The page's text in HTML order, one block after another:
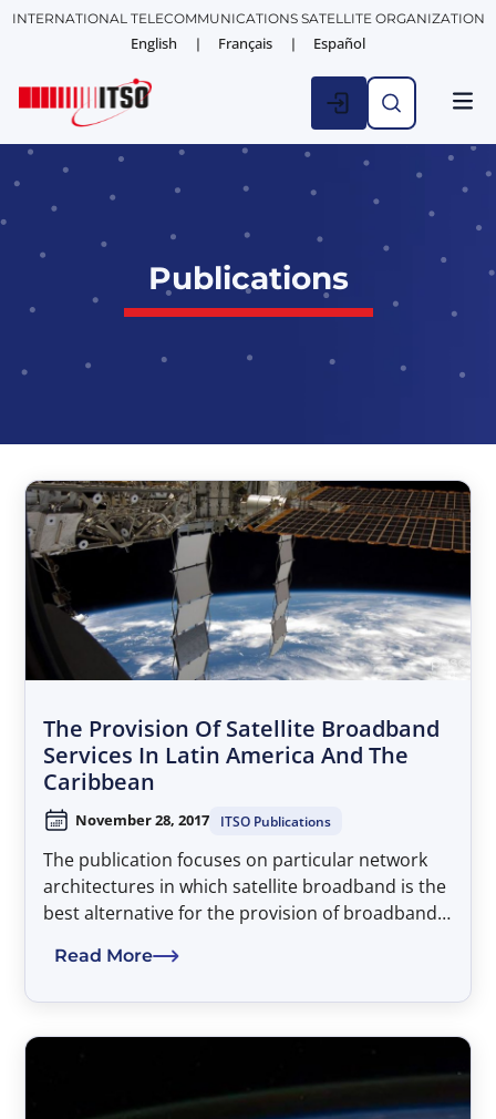
INTERNATIONAL TELECOMMUNICATIONS SATELLITE ORGANIZATION
English Français Español
Publications
The Provision Of Satellite Broadband
Services In Latin America And The
Caribbean
November 28, 2017 ITSO Publications
The publication focuses on particular network
architectures in which satellite broadband is the
best alternative for the provision of broadband
operational satellite systems already serve all
Read More